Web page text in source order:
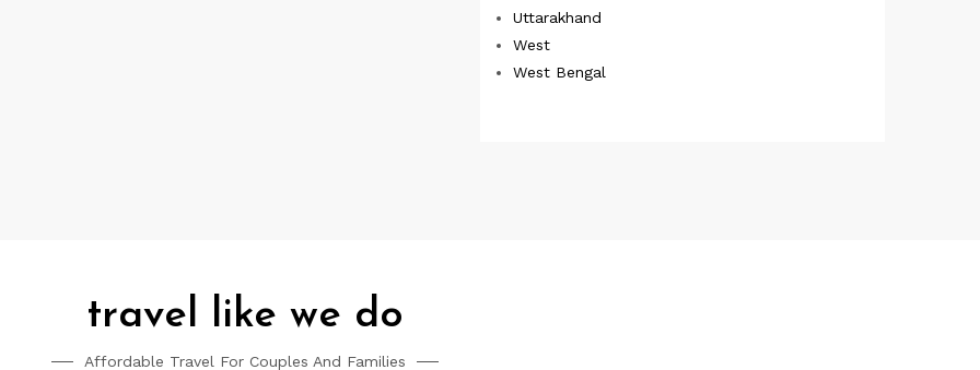
Uttarakhand
West
West Bengal
travel like we do
Affordable Travel For Couples And Families